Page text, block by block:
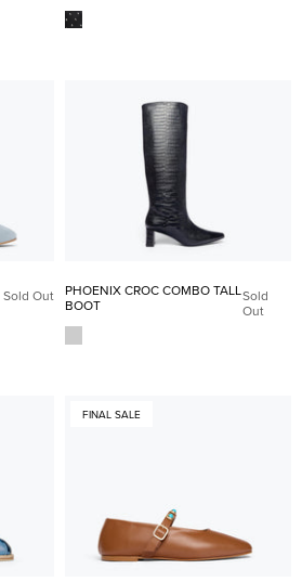
Sold Out
PHOENIX CROC COMBO TALL
BOOT
Sold
Out
FINAL SALE